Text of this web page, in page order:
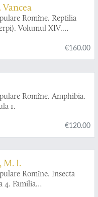
Vancea
Romîne. Reptilia
Volumul XIV.
€160.00
Romîne. Amphibia.
1.
€120.00
M. I.
Romîne. Insecta
4. Familia